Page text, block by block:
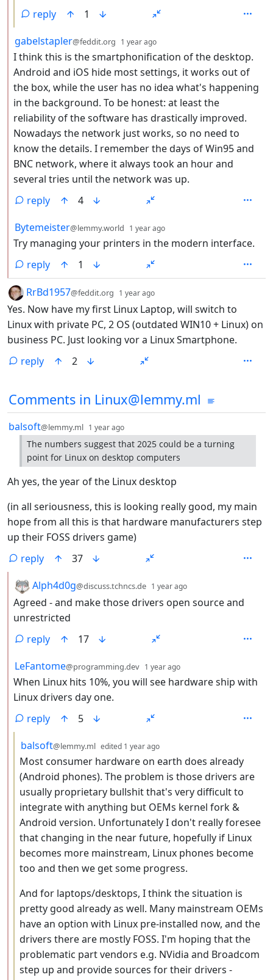
reply
1
by
gabelstapler@feddit.org 1 year ago
I think this is the smartphonification of the desktop.
Android and iOS hide most settings, it works out of
the box, while the user has no idea what's happening
in the background. To be honest: at least the
reliability of the software has drastically improved.
Nowadays the network just works, so no need to
know the details. I remember the days of Win95 and
BNC network, where it always took an hour and
several tries until the network was up.
reply
4
by
Bytemeister@lemmy.world 1 year ago
Try managing your printers in the modern interface.
reply
1
by
RrBd1957@feddit.org 1 year ago
Yes. Now have my first Linux Laptop, will switch to
Linux with private PC, 2 OS (outdated WIN10 + Linux) on
business PC. Just looking vor a Linux Smartphone.
reply
2
Comments in Linux@lemmy.ml
by
balsoft@lemmy.ml 1 year ago
The numbers suggest that 2025 could be a turning
point for Linux on desktop computers
Ah yes, the year of the Linux desktop
(in all seriousness, this is looking really good, my main
hope from all this is that hardware manufacturers step
up their FOSS drivers game)
reply
37
by
Alph4d0g@discuss.tchncs.de 1 year ago
Agreed - and make those drivers open source and
unrestricted
reply
17
by
LeFantome@programming.dev 1 year ago
When Linux hits 10%, you will see hardware ship with
Linux drivers day one.
reply
5
by
balsoft@lemmy.ml edited 1 year ago
Most consumer hardware on earth does already
(Android phones). The problem is those drivers are
usually proprietary bullshit that's very difficult to
integrate with anything but OEMs kernel fork &
Android version. Unfortunately I don't really foresee
that changing in the near future, hopefully if Linux
becomes more mainstream, Linux phones become
too and then we get some progress.
And for laptops/desktops, I think the situation is
pretty good already as well. Many mainstream OEMs
have an option with Linux pre-installed now, and the
drivers there are mostly FOSS. I'm hoping that the
problematic part vendors e.g. NVidia and Broadcom
step up and provide sources for their drivers -